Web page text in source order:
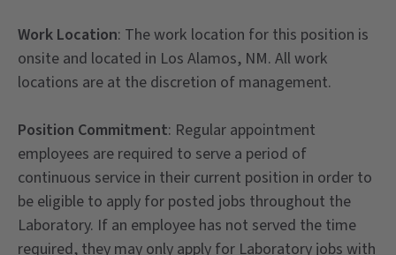
Work Location: The work location for this position is
onsite and located in Los Alamos, NM. All work
locations are at the discretion of management.
Position Commitment: Regular appointment
employees are required to serve a period of
continuous service in their current position in order to
be eligible to apply for posted jobs throughout the
Laboratory. If an employee has not served the time
required, they may only apply for Laboratory jobs with